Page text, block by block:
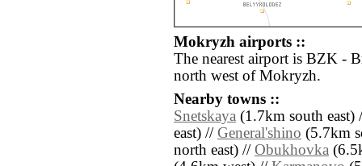
Mokryzh airports ::
The nearest airport is BZK -
north west of Mokryzh.
Nearby towns ::
Snetskaya (1.7km south east)
east) // General'shino (5.7km
north east) // Obukhovka